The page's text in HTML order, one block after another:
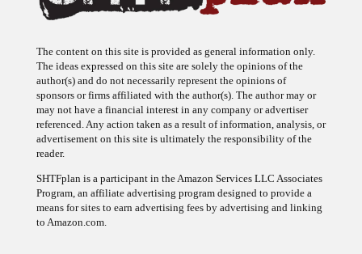
The content on this site is provided as general information only.
The ideas expressed on this site are solely the opinions of the
author(s) and do not necessarily represent the opinions of
sponsors or firms affiliated with the author(s). The author may or
may not have a financial interest in any company or advertiser
referenced. Any action taken as a result of information, analysis, or
advertisement on this site is ultimately the responsibility of the
reader.
SHTFplan is a participant in the Amazon Services LLC Associates
Program, an affiliate advertising program designed to provide a
means for sites to earn advertising fees by advertising and linking
to Amazon.com.